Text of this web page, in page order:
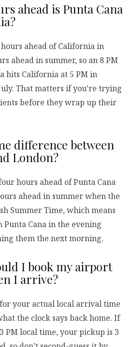
ahead is Punta Cana
ahead of California in
ahead in summer, so an 8 PM
hits California at 5 PM in
That matters if you’re trying
before they wrap up their
difference between
London?
hours ahead of Punta Cana
ahead in summer when the
Summer Time, which means
Cana in the evening
them the next morning.
I book my airport
I arrive?
your actual local arrival time
the clock says back home. If
PM local time, your pickup is 3